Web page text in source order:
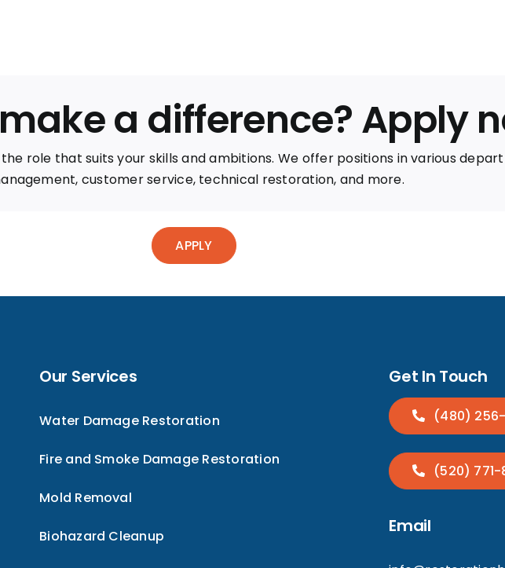
a difference? Apply
role that suits your skills and ambitions. We offer positions in various
customer service, technical restoration, and more.
APPLY
Our Services
Water Damage Restoration
Fire and Smoke Damage Restoration
Mold Removal
Biohazard Cleanup
Get In Touch
(480)
(520) 771-
Email